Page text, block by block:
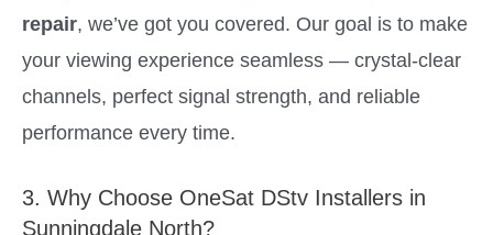
repair, we’ve got you covered. Our goal is to make
your viewing experience seamless — crystal-clear
channels, perfect signal strength, and reliable
performance every time.
3. Why Choose OneSat DStv Installers in
Sunningdale North?